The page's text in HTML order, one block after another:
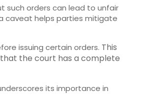
such orders can lead to unfair
caveat helps parties mitigate
issuing certain orders. This
the court has a complete
its importance in